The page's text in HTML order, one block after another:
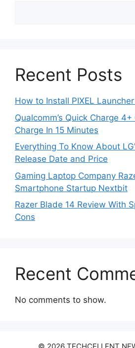
Recent Posts
How to Install PIXEL
Qualcomm’s Quick Charge
Charge In 15 Minutes
Everything To Know About
Release Date and Price
Gaming Laptop Company
Smartphone Startup Nextbit
Razer Blade 14 Review With
Cons
Recent
No comments to show.